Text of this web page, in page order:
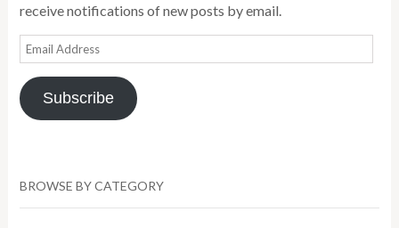
receive notifications of new posts by email.
Email
Address
Subscribe
BROWSE BY CATEGORY